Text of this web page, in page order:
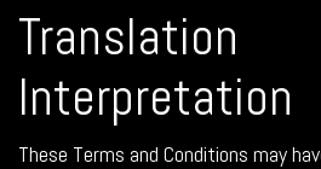
Translation
Interpretation
These Terms and Conditions may